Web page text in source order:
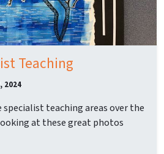
Teaching
2024
teaching areas over the
at these great photos